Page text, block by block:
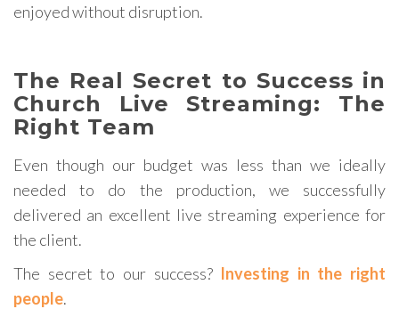
enjoyed without disruption.
The Real Secret to Success in
Church Live Streaming: The
Right Team
Even though our budget was less than we ideally
needed to do the production, we successfully
delivered an excellent live streaming experience for
the client.
The secret to our success? Investing in the right
people.